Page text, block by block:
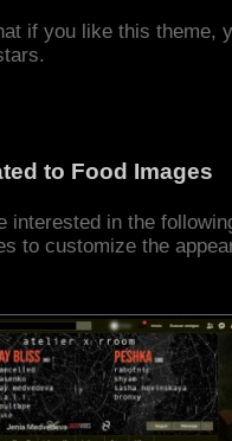
if you like this theme,
to Food Images
interested in the
to customize the